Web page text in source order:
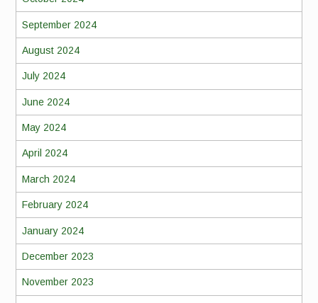
September 2024
August 2024
July 2024
June 2024
May 2024
April 2024
March 2024
February 2024
January 2024
December 2023
November 2023